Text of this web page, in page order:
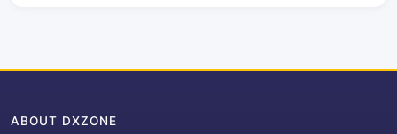
ABOUT DXZONE